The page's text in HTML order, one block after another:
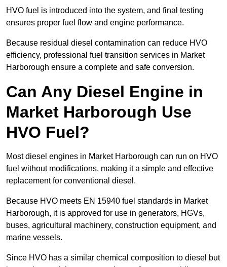
HVO fuel is introduced into the system, and final testing
ensures proper fuel flow and engine performance.
Because residual diesel contamination can reduce HVO
efficiency, professional fuel transition services in Market
Harborough ensure a complete and safe conversion.
Can Any Diesel Engine in
Market Harborough Use
HVO Fuel?
Most diesel engines in Market Harborough can run on HVO
fuel without modifications, making it a simple and effective
replacement for conventional diesel.
Because HVO meets EN 15940 fuel standards in Market
Harborough, it is approved for use in generators, HGVs,
buses, agricultural machinery, construction equipment, and
marine vessels.
Since HVO has a similar chemical composition to diesel but